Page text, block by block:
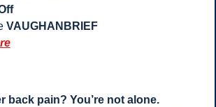
VAUGHANBRIEF
back pain? You’re not alone.